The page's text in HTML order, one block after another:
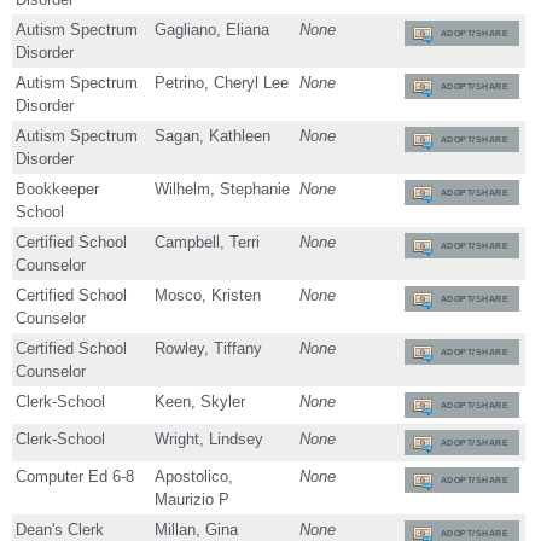
Autism Spectrum
Disorder
Gagliano, Eliana None ADOPT/SHARE
Autism Spectrum
Disorder
Petrino, Cheryl Lee None ADOPT/SHARE
Autism Spectrum
Disorder
Sagan, Kathleen None ADOPT/SHARE
Bookkeeper
School
Wilhelm, Stephanie None ADOPT/SHARE
Certified School
Counselor
Campbell, Terri None ADOPT/SHARE
Certified School
Counselor
Mosco, Kristen None ADOPT/SHARE
Certified School
Counselor
Rowley, Tiffany None ADOPT/SHARE
Clerk-School Keen, Skyler None ADOPT/SHARE
Clerk-School Wright, Lindsey None ADOPT/SHARE
Computer Ed 6-8
Apostolico,
Maurizio P
None ADOPT/SHARE
Dean's Clerk Millan, Gina None ADOPT/SHARE